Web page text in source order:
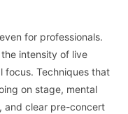
for professionals.
intensity of live
focus. Techniques that
on stage, mental
and clear pre-concert